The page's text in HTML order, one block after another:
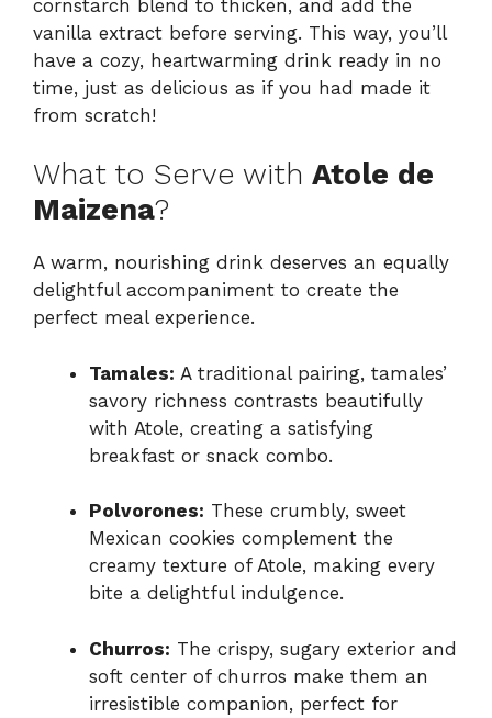
cornstarch blend to thicken, and add the
vanilla extract before serving. This way, you’ll
have a cozy, heartwarming drink ready in no
time, just as delicious as if you had made it
from scratch!
What to Serve with Atole de
Maizena?
A warm, nourishing drink deserves an equally
delightful accompaniment to create the
perfect meal experience.
Tamales: A traditional pairing, tamales’
savory richness contrasts beautifully
with Atole, creating a satisfying
breakfast or snack combo.
Polvorones: These crumbly, sweet
Mexican cookies complement the
creamy texture of Atole, making every
bite a delightful indulgence.
Churros: The crispy, sugary exterior and
soft center of churros make them an
irresistible companion, perfect for